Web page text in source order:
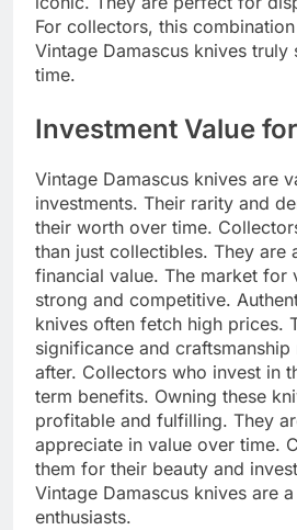
For collectors, this
Vintage Damascus knives truly
time.
Investment Value
Vintage Damascus knives are
investments. Their rarity and
their worth over time.
than just collectibles. They are
financial value. The market for
strong and competitive.
knives often fetch high prices.
significance and
after. Collectors who invest in
term benefits. Owning these
profitable and fulfilling. They
appreciate in value over time.
them for their beauty and
Vintage Damascus knives are
enthusiasts.